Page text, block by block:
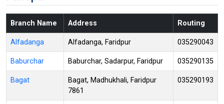
Branch Name Address Routing
Alfadanga Alfadanga, Faridpur 035290043
Baburchar Baburchar, Sadarpur, Faridpur 035290135
Bagat
Bagat, Madhukhali, Faridpur
7861
035290193